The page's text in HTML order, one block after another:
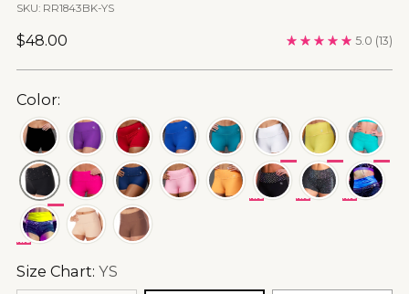
SKU: RR1843BK-YS
Regular
$48.00 5.0 (13)
Color:
SPECIAL
ORDER
FINAL
SALE
SPECIAL
ORDER
FINAL
SALE
SPECIAL
ORDER
FINAL
SALE
SPECIAL
ORDER
FINAL
SALE
Size Chart: YS